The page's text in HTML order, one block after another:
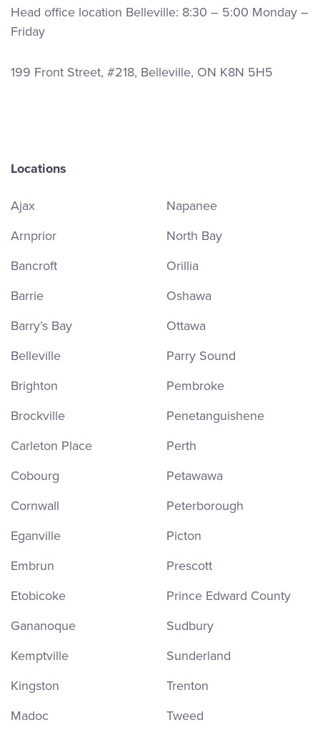
Head office location Belleville: 8:30 – 5:00 Monday –
Friday
199 Front Street, #218, Belleville, ON K8N 5H5
Locations
Ajax
Arnprior
Bancroft
Barrie
Barry’s Bay
Belleville
Brighton
Brockville
Carleton Place
Cobourg
Cornwall
Eganville
Embrun
Etobicoke
Gananoque
Kemptville
Kingston
Madoc
Napanee
North Bay
Orillia
Oshawa
Ottawa
Parry Sound
Pembroke
Penetanguishene
Perth
Petawawa
Peterborough
Picton
Prescott
Prince Edward County
Sudbury
Sunderland
Trenton
Tweed